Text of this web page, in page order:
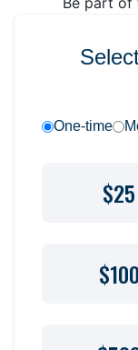
One-time
$25
$100